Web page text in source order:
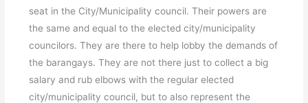
seat in the City/Municipality council. Their powers are
the same and equal to the elected city/municipality
councilors. They are there to help lobby the demands of
the barangays. They are not there just to collect a big
salary and rub elbows with the regular elected
city/municipality council, but to also represent the